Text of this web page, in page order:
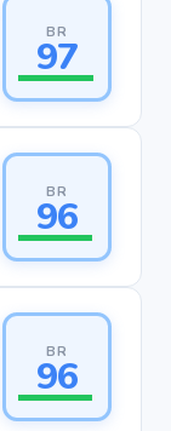
BR
97
BR
96
BR
96